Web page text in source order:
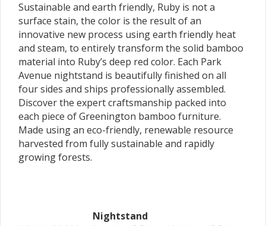
Sustainable and earth friendly, Ruby is not a
surface stain, the color is the result of an
innovative new process using earth friendly heat
and steam, to entirely transform the solid bamboo
material into Ruby’s deep red color. Each Park
Avenue nightstand is beautifully finished on all
four sides and ships professionally assembled.
Discover the expert craftsmanship packed into
each piece of Greenington bamboo furniture.
Made using an eco-friendly, renewable resource
harvested from fully sustainable and rapidly
growing forests.
Nightstand